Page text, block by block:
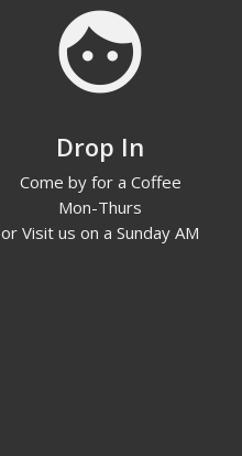
face
Drop In
Come by for a Coffee
Mon-Thurs
or Visit us on a Sunday AM